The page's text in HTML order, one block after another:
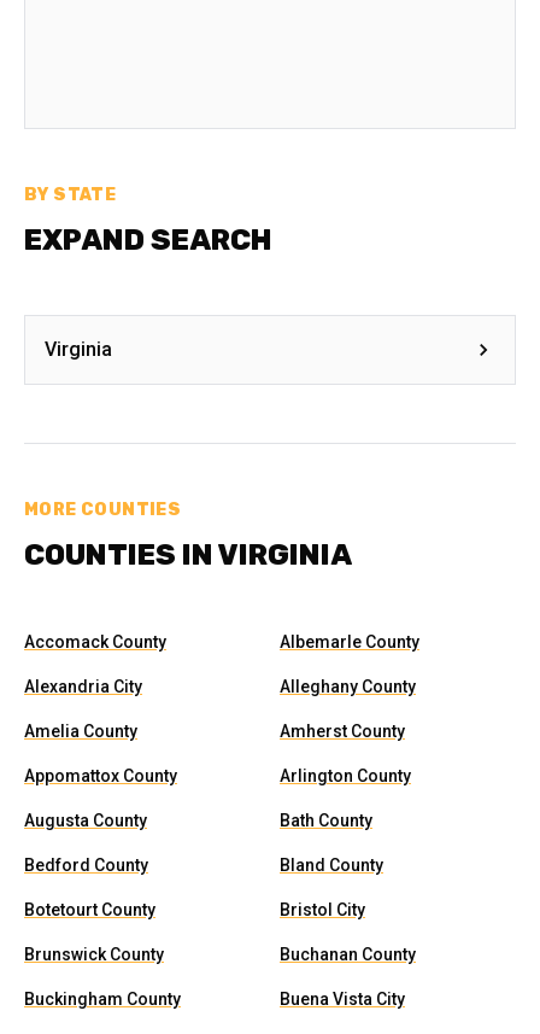
BY STATE
EXPAND SEARCH
Virginia
MORE COUNTIES
COUNTIES IN VIRGINIA
Accomack County Albemarle County
Alexandria City Alleghany County
Amelia County Amherst County
Appomattox County Arlington County
Augusta County Bath County
Bedford County Bland County
Botetourt County Bristol City
Brunswick County Buchanan County
Buckingham County Buena Vista City